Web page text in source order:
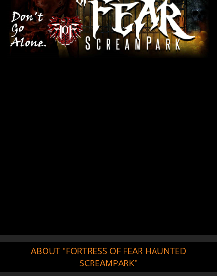
ABOUT "FORTRESS OF FEAR HAUNTED
SCREAMPARK"